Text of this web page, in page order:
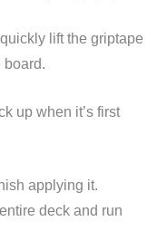
lift the griptape
board.
up when it’s first
applying it.
deck and run